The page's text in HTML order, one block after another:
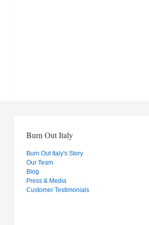
Burn Out Italy
Burn Out Italy's Story
Our Team
Blog
Press & Media
Customer Testimonials